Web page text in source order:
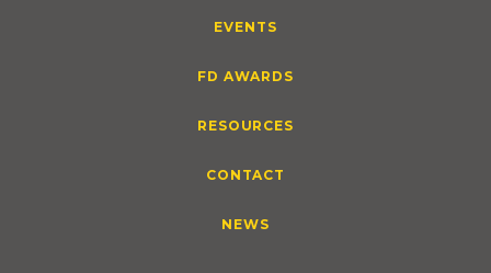
EVENTS
FD AWARDS
RESOURCES
CONTACT
NEWS